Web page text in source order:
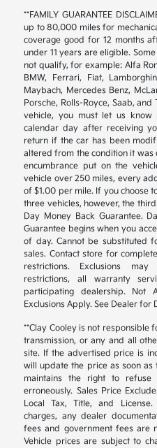
**FAMILY GUARANTEE
up to 80,000 miles for
coverage good for 12 months
under 11 years are eligible.
not qualify, for example: Alfa
BMW, Ferrari, Fiat,
Maybach, Mercedes Benz,
Porsche, Rolls-Royce, Saab,
vehicle, you must let us
calendar day after receiving
return if the car has been
altered from the condition it
encumbrance put on the
vehicle over 250 miles, every
of $1.00 per mile. If you choose
three vehicles, however, the
Day Money Back Guarantee.
Guarantee begins when you
of day. Cannot be substituted
sales. Contact store for
restrictions. Exclusions
restrictions, all warranty
participating dealership. Not
Exclusions Apply. See Dealer for
**Clay Cooley is not responsible
transmission, or any and all
site. If the advertised price is
will update the price as soon as
maintains the right to
erroneously. Sales Price
Local Tax, Title, and
charges, any dealer
fees and government fees are
Vehicle prices are subject to